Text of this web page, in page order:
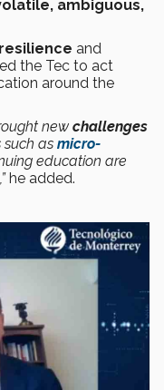
ambiguous,
resilience and
the Tec to act
around the
new challenges
such as micro-
education are
he added.